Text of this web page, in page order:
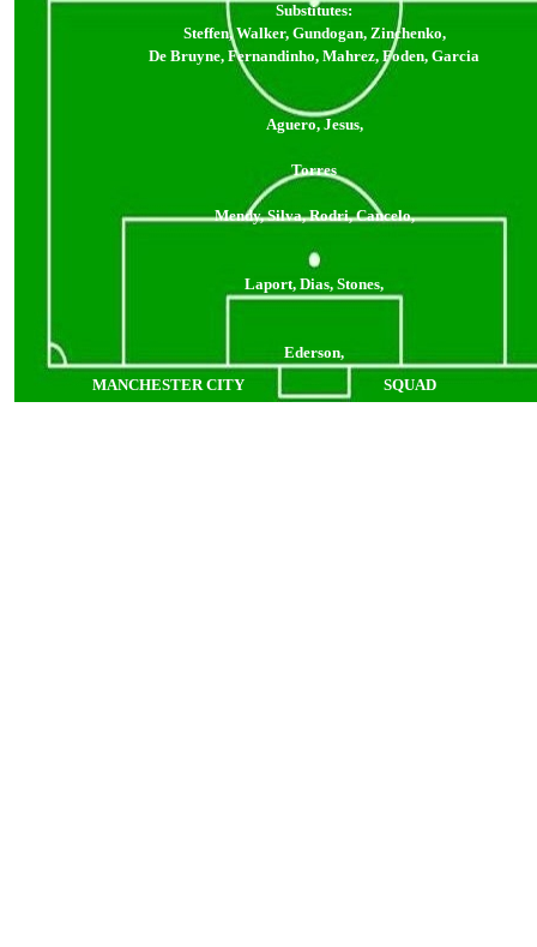
Substitutes:
Steffen, Walker, Gundogan, Zinchenko,
De Bruyne, Fernandinho, Mahrez, Foden, Garcia
Aguero, Jesus,
Torres
Mendy, Silva, Rodri, Cancelo,
Laport, Dias, Stones,
Ederson,
MANCHESTER CITY
SQUAD